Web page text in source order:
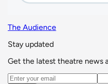
The Audience
Stay updated
Get the latest theatre news
Email address